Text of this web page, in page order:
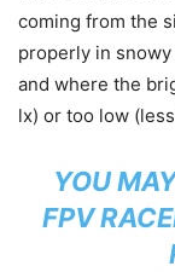
coming from the
properly in
and where the
lx) or too low
YOU
FPV